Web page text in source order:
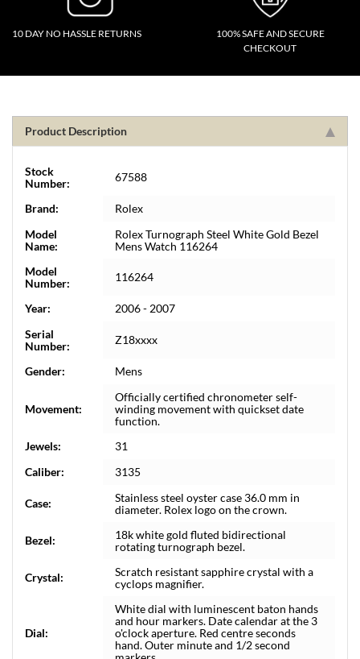
10 DAY NO HASSLE RETURNS
100% SAFE AND SECURE
CHECKOUT
Product Description
Stock
Number:
67588
Brand:
Rolex
Model
Name:
Rolex Turnograph Steel White Gold Bezel
Mens Watch 116264
Model
Number:
116264
Year:
2006 - 2007
Serial
Number:
Z18xxxx
Gender: Mens
Movement:
Officially certified chronometer self-
winding movement with quickset date
function.
Jewels:
31
Caliber:
3135
Case:
Stainless steel oyster case 36.0 mm in
diameter. Rolex logo on the crown.
Bezel:
18k white gold fluted bidirectional
rotating turnograph bezel.
Crystal:
Scratch resistant sapphire crystal with a
cyclops magnifier.
Dial:
White dial with luminescent baton hands
and hour markers. Date calendar at the 3
o'clock aperture. Red centre seconds
hand. Outer minute and 1/2 second